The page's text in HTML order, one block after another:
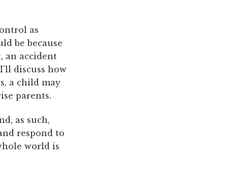
as
be because
an accident
discuss how
a child may
parents.
as such,
respond to
world is